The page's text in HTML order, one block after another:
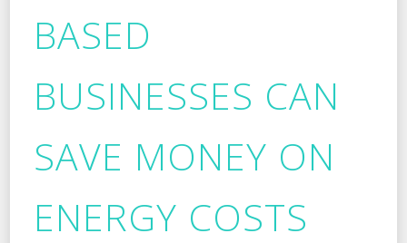
BASED
BUSINESSES CAN
SAVE MONEY ON
ENERGY COSTS